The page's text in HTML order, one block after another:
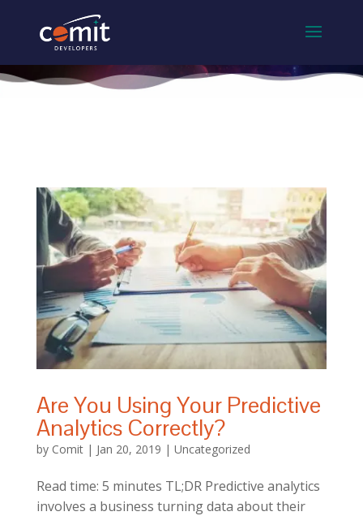
Are You Using Your Predictive
Analytics Correctly?
by Comit| Jan 20, 2019 | Uncategorized
Read time: 5 minutes TL;DR Predictive analytics
involves a business turning data about their